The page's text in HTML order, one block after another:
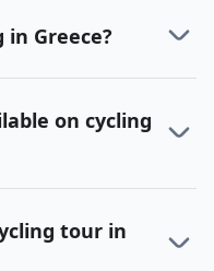
Greece?
on cycling
tour in